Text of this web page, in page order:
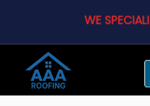
content
WE